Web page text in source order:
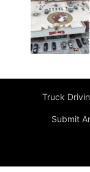
Truck
Submit